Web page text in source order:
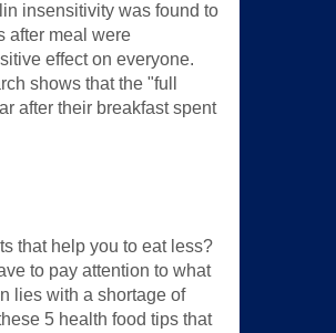
insensitivity was found to
after meal were
effect on everyone.
shows that the "full
after their breakfast spent
that help you to eat less?
to pay attention to what
lies with a shortage of
5 health food tips that